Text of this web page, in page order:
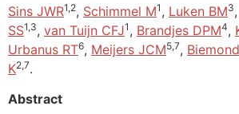
Sins JWR1,2, Schimmel M1 , Luken BM3,
SS1,3, van Tuijn CFJ1 , Brandjes DPM4,
Urbanus RT6, Meijers JCM5,7,
K2,7.
Abstract